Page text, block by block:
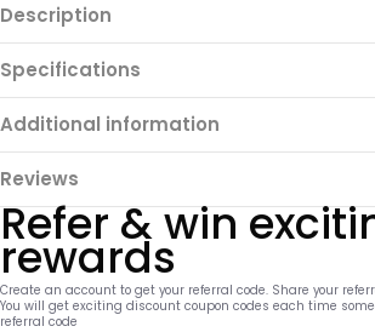
Description
Specifications
Additional information
Reviews
Refer & win
rewards
Create an account to get your referral code. Share your
You will get exciting discount coupon codes each time
referral code